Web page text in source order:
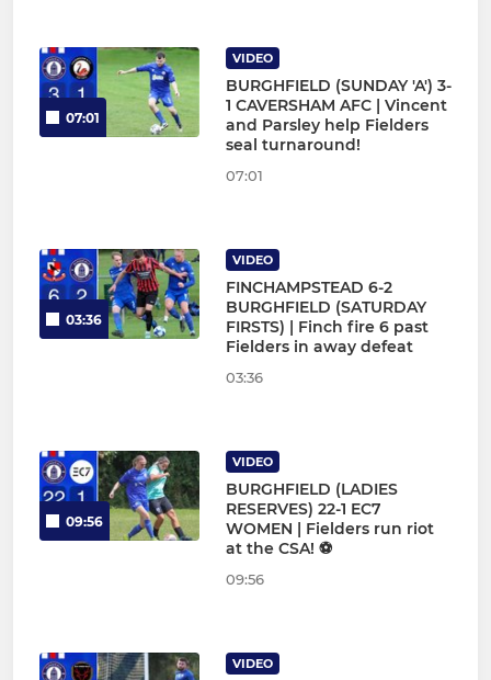
07:01
VIDEO
BURGHFIELD (SUNDAY 'A') 3-
1 CAVERSHAM AFC | Vincent
and Parsley help Fielders
seal turnaround!
07:01
03:36
VIDEO
FINCHAMPSTEAD 6-2
BURGHFIELD (SATURDAY
FIRSTS) | Finch fire 6 past
Fielders in away defeat
03:36
09:56
VIDEO
BURGHFIELD (LADIES
RESERVES) 22-1 EC7
WOMEN | Fielders run riot
at the CSA! ⚽
09:56
VIDEO